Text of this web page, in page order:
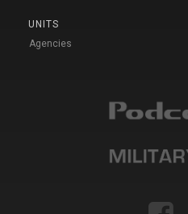
UNITS
Agencies